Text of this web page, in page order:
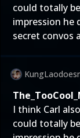
could totally
impression he
secret convos
I think Carl
could totally